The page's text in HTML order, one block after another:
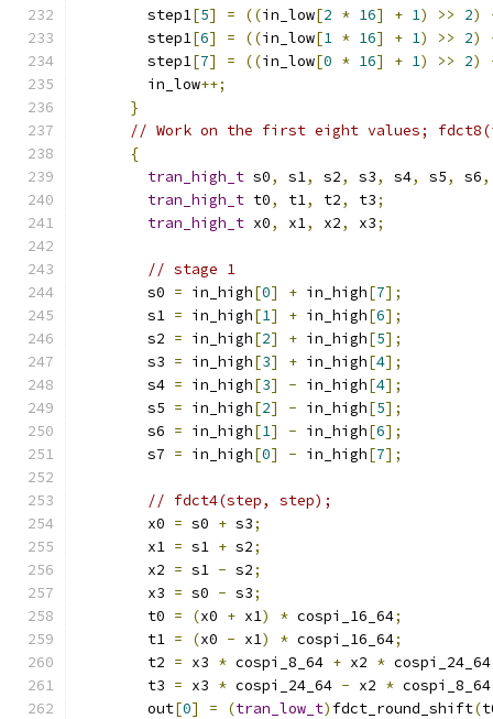
        step1
[5] = ((in_low[2 * 16] + 1) >> 2)
        step1
[6] = ((in_low[1 * 16] + 1) >> 2)
        step1
[7] = ((in_low[0 * 16] + 1) >> 2)
        in_low
++;
}
// Work on the first eight values;
{
tran_high_t s0, s1, s2, s3, s4, s5, s6,
tran_high_t t0, t1, t2, t3;
tran_high_t x0, x1, x2, x3;
// stage 1
        s0
= in_high[0] + in_high[7];
        s1
= in_high[1] + in_high[6];
        s2
= in_high[2] + in_high[5];
        s3
= in_high[3] + in_high[4];
        s4
= in_high[3] - in_high[4];
        s5
= in_high[2] - in_high[5];
        s6
= in_high[1] - in_high[6];
        s7
= in_high[0] - in_high[7];
// fdct4(step, step);
        x0
= s0 + s3;
        x1
= s1 + s2;
        x2
= s1 - s2;
        x3
= s0 - s3;
        t0
= (x0 + x1) * cospi_16_64;
        t1
= (x0 - x1) * cospi_16_64;
        t2
= x3 * cospi_8_64 + x2 * cospi_24_64
        t3
= x3 * cospi_24_64 - x2 * cospi_8_64
        out
[0] = (tran_low_t) fdct_round_shift(